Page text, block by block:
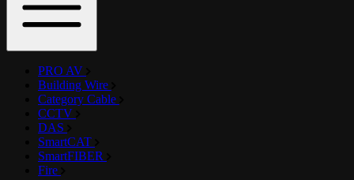
PRO AV
Building Wire
Category Cable
CCTV
DAS
SmartCAT
SmartFIBER
Fire